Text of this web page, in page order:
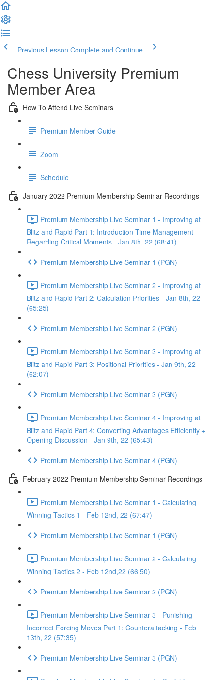
Previous Lesson Complete and Continue
Chess University Premium
Member Area
How To Attend Live Seminars
Premium Member Guide
Zoom
Schedule
January 2022 Premium Membership Seminar Recordings
Premium Membership Live Seminar 1 - Improving at
Blitz and Rapid Part 1: Introduction Time Management
Regarding Critical Moments - Jan 8th, 22 (68:41)
Premium Membership Live Seminar 1 (PGN)
Premium Membership Live Seminar 2 - Improving at
Blitz and Rapid Part 2: Calculation Priorities - Jan 8th, 22
(65:25)
Premium Membership Live Seminar 2 (PGN)
Premium Membership Live Seminar 3 - Improving at
Blitz and Rapid Part 3: Positional Priorities - Jan 9th, 22
(62:07)
Premium Membership Live Seminar 3 (PGN)
Premium Membership Live Seminar 4 - Improving at
Blitz and Rapid Part 4: Converting Advantages Efficiently +
Opening Discussion - Jan 9th, 22 (65:43)
Premium Membership Live Seminar 4 (PGN)
February 2022 Premium Membership Seminar Recordings
Premium Membership Live Seminar 1 - Calculating
Winning Tactics 1 - Feb 12nd, 22 (67:47)
Premium Membership Live Seminar 1 (PGN)
Premium Membership Live Seminar 2 - Calculating
Winning Tactics 2 - Feb 12nd,22 (66:50)
Premium Membership Live Seminar 2 (PGN)
Premium Membership Live Seminar 3 - Punishing
Incorrect Forcing Moves Part 1: Counterattacking - Feb
13th, 22 (57:35)
Premium Membership Live Seminar 3 (PGN)